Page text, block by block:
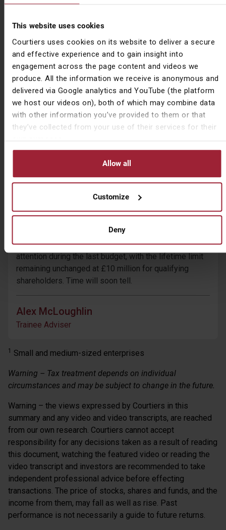
This website uses cookies
Courtiers uses cookies on its website to deliver a secure
and effective experience and to gain insight into
engagement across the page content and videos we
produce. All the information we receive is anonymous and
delivered via Google analytics and YouTube (the platform
we host our videos on), both of which may combine data
with other information you’ve provided to them or that
they’ve collected from your use of their services for their
own purposes.
Allow all
Customize
Deny
setting out plans to:
Increase the Research & Development
expenditure tax credit from 12 to 13%
Increase the Buildings Allowance from 2 to 3%
Increase the Employment Allowance from £3,000
to £4,000
In economic terms, the worst of the coronavirus
pandemic is yet to be felt. On the back of a crippling
couple of months, it is a sure bet that we will soon see
an emergency budget presented by the chancellor, with
the difficult aim of balancing measures of igniting the
economic recovery against the possibility of another
soon be confined by Her Majesty’s Revenue &
Customs (HMRC) to the scrap heap altogether?
Perhaps Rishi Sunak instead has his sights set more
firmly on Investors’ Relief. This failed to attract his
attention during the last budget, with the lifetime limit
remaining unchanged at £10 million for qualifying
shareholders. Time will soon tell.
Alex McLoughlin
Trainee Adviser
1 Small and medium-sized enterprises
Warning – Tax treatment depends on individual
circumstances and may be subject to change in the future.
Warning – the views expressed by Courtiers in this
summary and any video and video transcripts, are reached
from our own research. Courtiers cannot accept
responsibility for any decisions taken as a result of reading
this document, watching the featured video or reading the
video transcript and investors are recommended to take
independent professional advice before effecting
transactions. The price of stocks, shares and funds, and the
income from them, may fall as well as rise. Past
performance is not necessarily a guide to future returns.